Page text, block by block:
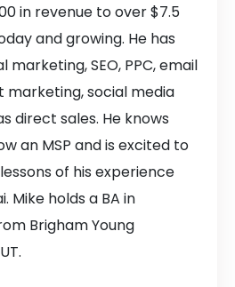
in revenue to over $7.5
and growing. He has
SEO, PPC, email
social media
direct sales. He knows
an MSP and is excited to
of his experience
Mike holds a BA in
Brigham Young